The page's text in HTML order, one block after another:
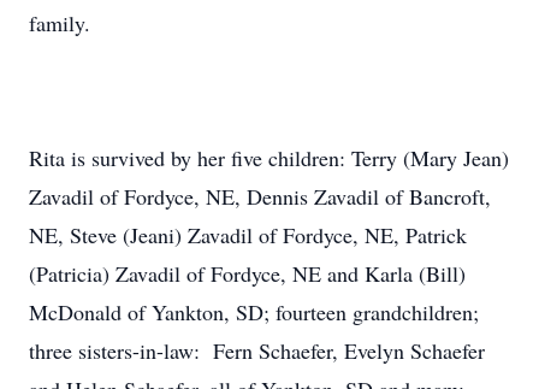
family.
Rita is survived by her five children: Terry (Mary Jean)
Zavadil of Fordyce, NE, Dennis Zavadil of Bancroft,
NE, Steve (Jeani) Zavadil of Fordyce, NE, Patrick
(Patricia) Zavadil of Fordyce, NE and Karla (Bill)
McDonald of Yankton, SD; fourteen grandchildren;
three sisters-in-law: Fern Schaefer, Evelyn Schaefer